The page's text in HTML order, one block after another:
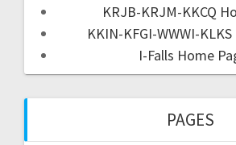
KRJB-KRJM-KKCQ
KKIN-KFGI-WWWI-
I-Falls Home
PAGES